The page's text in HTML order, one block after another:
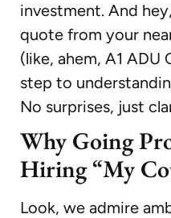
investment. And
quote from your
(like, ahem, A1
step to
No surprises, just
Why Going
Hiring “My
Look, we admire